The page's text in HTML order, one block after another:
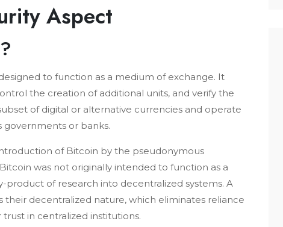
Aspect
to function as a medium of exchange. It
the creation of additional units, and verify the
of digital or alternative currencies and operate
governments or banks.
of Bitcoin by the pseudonymous
was not originally intended to function as a
of research into decentralized systems. A
decentralized nature, which eliminates reliance
in centralized institutions.